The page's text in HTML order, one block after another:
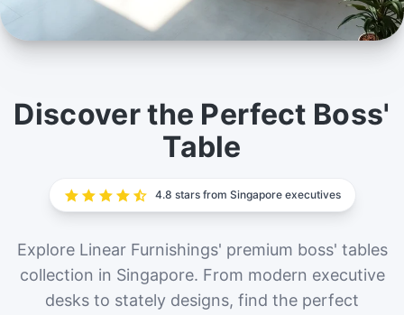
Boss' Table
Command respect and inspire innovation with our
exclusive range of boss' tables in Singapore. Elevate
your leadership space today.
Discover the Perfect Boss'
Table
4.8 stars from Singapore executives
Explore Linear Furnishings' premium boss' tables
collection in Singapore. From modern executive
desks to stately designs, find the perfect